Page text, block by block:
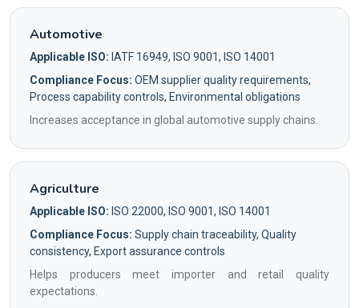
Automotive
Applicable ISO: IATF 16949, ISO 9001, ISO 14001
Compliance Focus: OEM supplier quality requirements,
Process capability controls, Environmental obligations
Increases acceptance in global automotive supply chains.
Agriculture
Applicable ISO: ISO 22000, ISO 9001, ISO 14001
Compliance Focus: Supply chain traceability, Quality
consistency, Export assurance controls
Helps producers meet importer and retail quality
expectations.